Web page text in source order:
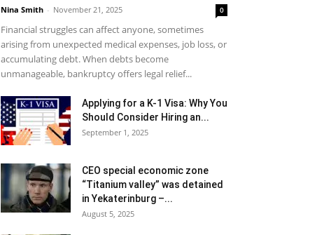
Nina Smith - November 21, 2025 0
Financial struggles can affect anyone, sometimes
arising from unexpected medical expenses, job loss, or
accumulating debt. When debts become
unmanageable, bankruptcy offers legal relief...
Applying for a K-1 Visa: Why You
Should Consider Hiring an...
September 1, 2025
CEO special economic zone
“Titanium valley” was detained
in Yekaterinburg –...
August 5, 2025